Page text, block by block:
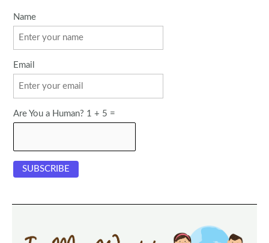
Name
Email
Are You a Human? 1 + 5 =